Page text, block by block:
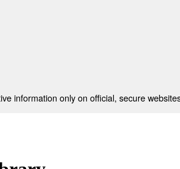
information only on official, secure